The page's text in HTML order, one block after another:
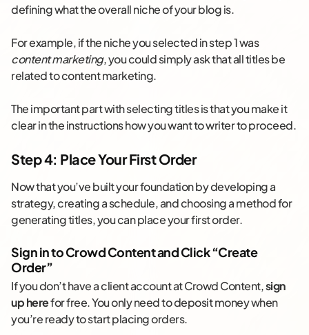
defining what the overall niche of your blog is.
For example, if the niche you selected in step 1 was
content marketing, you could simply ask that all titles be
related to content marketing.
The important part with selecting titles is that you make it
clear in the instructions how you want to writer to proceed.
Step 4: Place Your First Order
Now that you’ve built your foundation by developing a
strategy, creating a schedule, and choosing a method for
generating titles, you can place your first order.
Sign in to Crowd Content and Click “Create
Order”
If you don’t have a client account at Crowd Content,sign
up herefor free. You only need to deposit money when
you’re ready to start placing orders.